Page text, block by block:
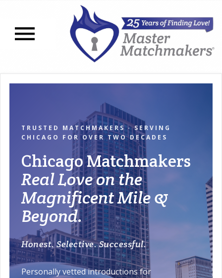
TRUSTED MATCHMAKERS · SERVING
CHICAGO FOR OVER TWO DECADES
Chicago Matchmakers
Real Love on the
Magnificent Mile &
Beyond.
Honest. Selective. Successful.
Personally vetted introductions for